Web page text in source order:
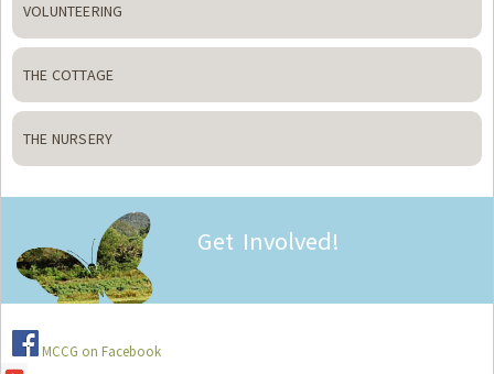
VOLUNTEERING
THE COTTAGE
THE NURSERY
Get Involved!
MCCG on Facebook